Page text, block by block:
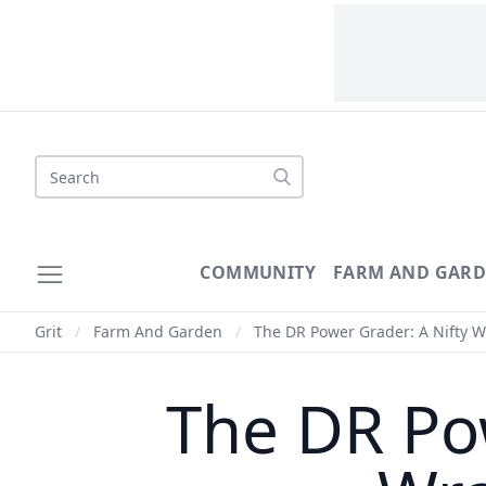
Search
COMMUNITY FARM AND
Grit / Farm And Garden / The DR Power Grader: A Nifty
The DR